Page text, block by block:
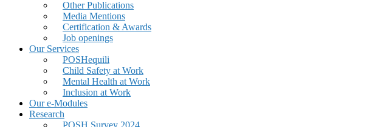
Other Publications
Media Mentions
Certification & Awards
Job openings
Our Services
POSHequili
Child Safety at Work
Mental Health at Work
Inclusion at Work
Our e-Modules
Research